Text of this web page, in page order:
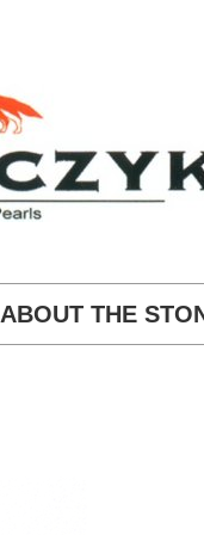
ABOUT THE